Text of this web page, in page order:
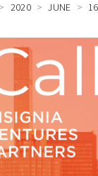
2020 JUNE 16